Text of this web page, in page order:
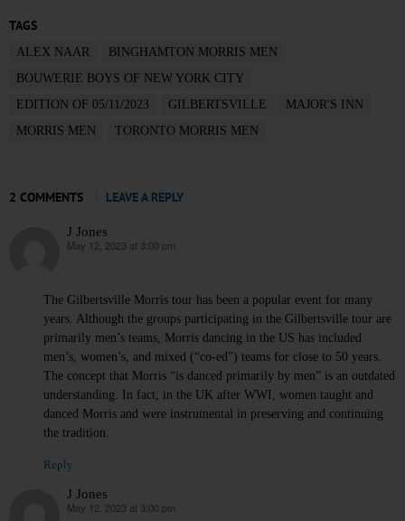
TAGS
ALEX NAAR
BINGHAMTON MORRIS MEN
BOUWERIE BOYS OF NEW YORK CITY
EDITION OF 05/11/2023
GILBERTSVILLE
MAJOR'S INN
MORRIS MEN
TORONTO MORRIS MEN
2 COMMENTS LEAVE A REPLY
J Jones
says:
May 12, 2023 at 3:00 pm
The Gilbertsville Morris tour has been a popular event for many
years. Although the groups participating in the Gilbertsville tour are
primarily men’s teams, Morris dancing in the US has included
men’s, women’s, and mixed (“co-ed”) teams for close to 50 years.
The concept that Morris “is danced primarily by men” is an outdated
understanding. In fact, in the UK after WWI, women taught and
danced Morris and were instrumental in preserving and continuing
the tradition.
Reply
J Jones
says:
May 12, 2023 at 3:00 pm